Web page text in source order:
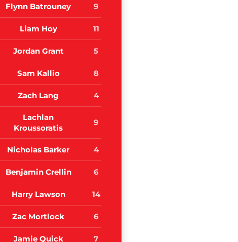
Flynn Batrouney 9
Liam Hoy 11
Jordan Grant 5
Sam Kallio 8
Zach Lang 4
Lachlan
Kroussoratis
9
Nicholas Barker 4
Benjamin Crellin 6
Harry Lawson 14
Zac Mortlock 6
Jamie Quick 7